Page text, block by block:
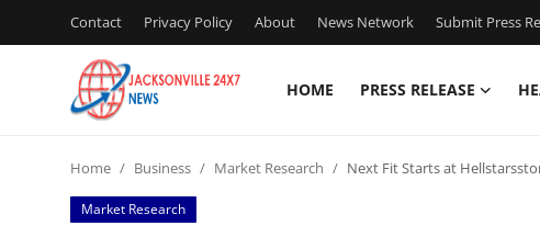
Contact Privacy Policy About News Network Submit Press
HOME PRESS RELEASE
Press Release
Home Business Market Research Next Fit Starts at
Market Research